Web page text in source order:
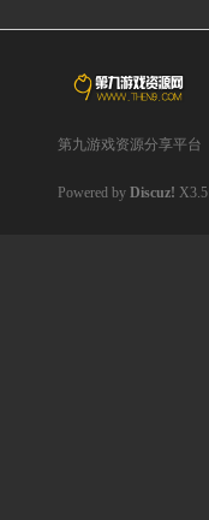
第九游戏资源分享平台
Powered by Discuz! X3.5